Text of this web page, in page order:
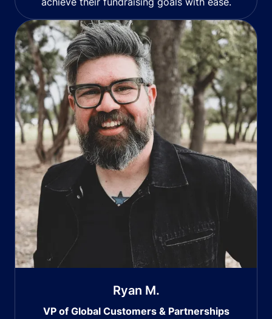
Ryan M.
VP of Global Customers & Partnerships